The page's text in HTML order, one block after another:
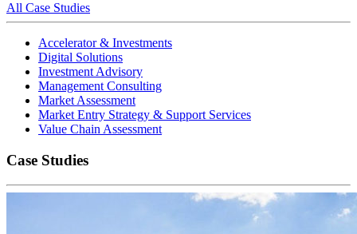
All Case Studies
Accelerator & Investments
Digital Solutions
Investment Advisory
Management Consulting
Market Assessment
Market Entry Strategy & Support Services
Value Chain Assessment
Case Studies